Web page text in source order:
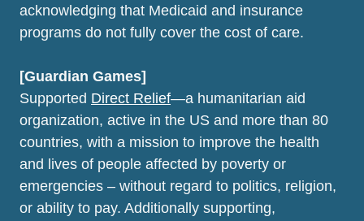
acknowledging that Medicaid and insurance
programs do not fully cover the cost of care.
[Guardian Games]
Supported Direct Relief—a humanitarian aid
organization, active in the US and more than 80
countries, with a mission to improve the health
and lives of people affected by poverty or
emergencies – without regard to politics, religion,
or ability to pay. Additionally supporting,